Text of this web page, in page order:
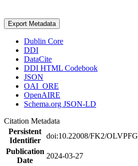
Export Metadata
Dublin Core
DDI
DataCite
DDI HTML Codebook
JSON
OAI_ORE
OpenAIRE
Schema.org JSON-LD
Citation Metadata
Persistent
Identifier
doi:10.22008/FK2/OLVPFG
Publication
Date
2024-03-27